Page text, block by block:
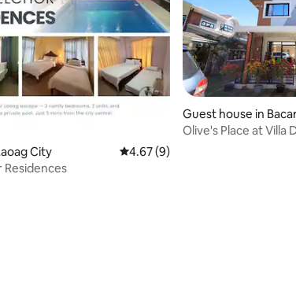
City 4.67 out of 5 average rating, 9
4.67 (9)
Residences
Guest house in
Olive's Place at Villa